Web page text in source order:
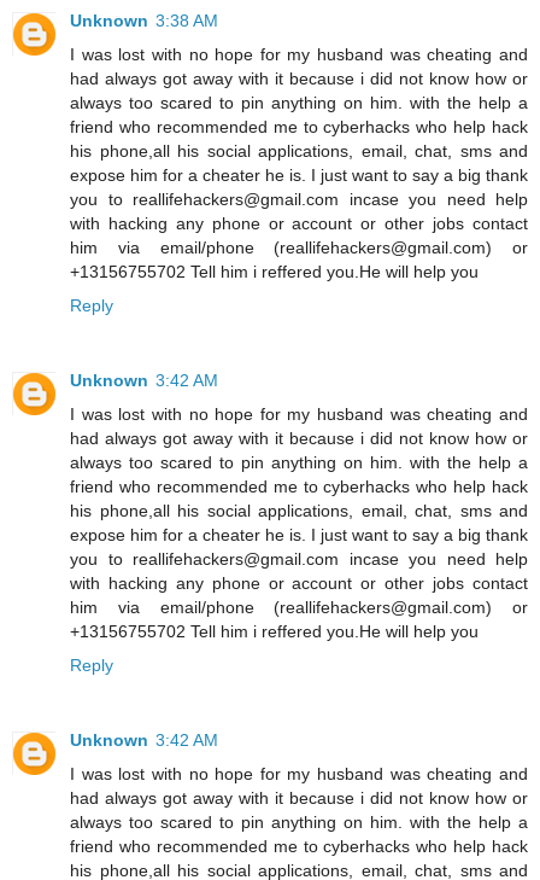
Unknown 3:38 AM
I was lost with no hope for my husband was cheating and
had always got away with it because i did not know how or
always too scared to pin anything on him. with the help a
friend who recommended me to cyberhacks who help hack
his phone,all his social applications, email, chat, sms and
expose him for a cheater he is. I just want to say a big thank
you to reallifehackers@gmail.com incase you need help
with hacking any phone or account or other jobs contact
him via email/phone (reallifehackers@gmail.com) or
+13156755702 Tell him i reffered you.He will help you
Reply
Unknown 3:42 AM
I was lost with no hope for my husband was cheating and
had always got away with it because i did not know how or
always too scared to pin anything on him. with the help a
friend who recommended me to cyberhacks who help hack
his phone,all his social applications, email, chat, sms and
expose him for a cheater he is. I just want to say a big thank
you to reallifehackers@gmail.com incase you need help
with hacking any phone or account or other jobs contact
him via email/phone (reallifehackers@gmail.com) or
+13156755702 Tell him i reffered you.He will help you
Reply
Unknown 3:42 AM
I was lost with no hope for my husband was cheating and
had always got away with it because i did not know how or
always too scared to pin anything on him. with the help a
friend who recommended me to cyberhacks who help hack
his phone,all his social applications, email, chat, sms and